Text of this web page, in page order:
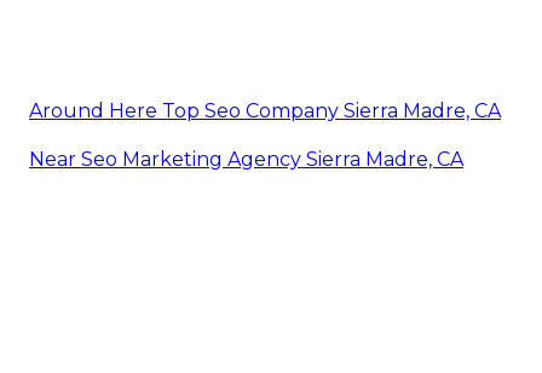
Around Here Top Seo Company Sierra Madre, CA
Near Seo Marketing Agency Sierra Madre, CA